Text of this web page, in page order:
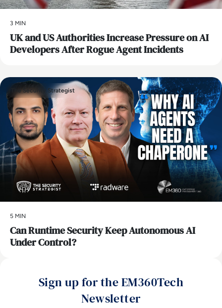
3 MIN
UK and US Authorities Increase Pressure on AI
Developers After Rogue Agent Incidents
The Security Strategist
5 MIN
Can Runtime Security Keep Autonomous AI
Under Control?
Sign up for the EM360Tech
Newsletter